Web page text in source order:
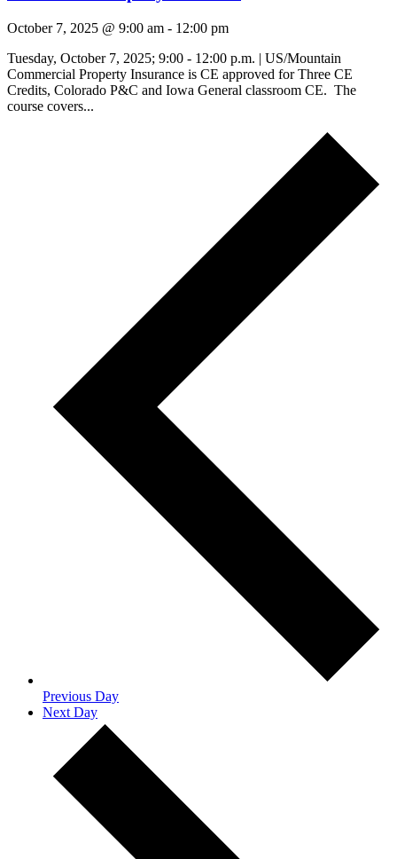
October 7, 2025 @ 9:00 am - 12:00 pm
Tuesday, October 7, 2025; 9:00 - 12:00 p.m. | US/Mountain
Commercial Property Insurance is CE approved for Three CE
Credits, Colorado P&C and Iowa General classroom CE. The
course covers...
Previous Day
Next Day